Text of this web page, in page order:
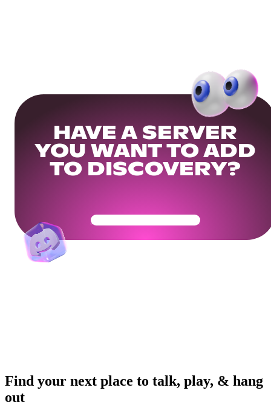
HAVE A SERVER
YOU WANT TO ADD
TO DISCOVERY?
Get Your Community Ready
Find your next place to talk, play, & hang
out